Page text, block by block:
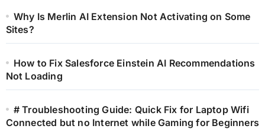
Why Is Merlin AI Extension Not Activating on Some
Sites?
How to Fix Salesforce Einstein AI Recommendations
Not Loading
# Troubleshooting Guide: Quick Fix for Laptop Wifi
Connected but no Internet while Gaming for Beginners